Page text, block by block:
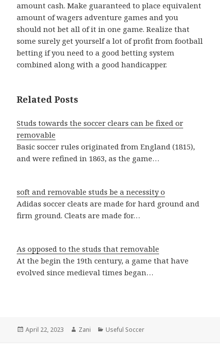
amount cash. Make guaranteed to place equivalent
amount of wagers adventure games and you
should not bet all of it in one game. Realize that
some surely get yourself a lot of profit from football
betting if you need to a good betting system
combined along with a good handicapper.
Related Posts
Studs towards the soccer clears can be fixed or
removable
Basic soccer rules originated from England (1815),
and were refined in 1863, as the game…
soft and removable studs be a necessity o
Adidas soccer cleats are made for hard ground and
firm ground. Cleats are made for…
As opposed to the studs that removable
At the begin the 19th century, a game that have
evolved since medieval times began…
Posted
April 22, 2023 Author
Zani Categories
Useful Soccer